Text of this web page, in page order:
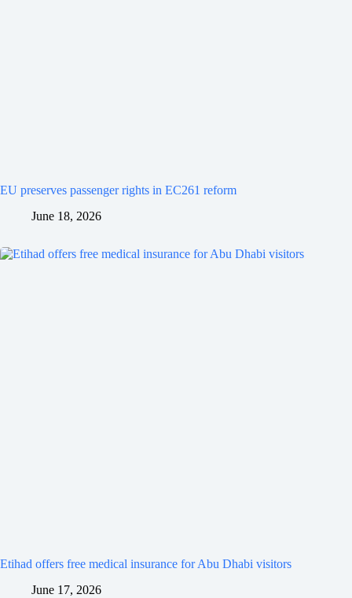
EU preserves passenger rights in EC261 reform
June 18, 2026
Etihad offers free medical insurance for Abu Dhabi visitors
June 17, 2026